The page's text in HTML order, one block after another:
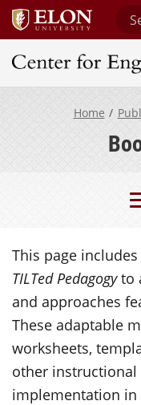
Center for
Home
This page
TILTed Pedagogyto
and approaches
These adaptable
worksheets,
other
implementation in